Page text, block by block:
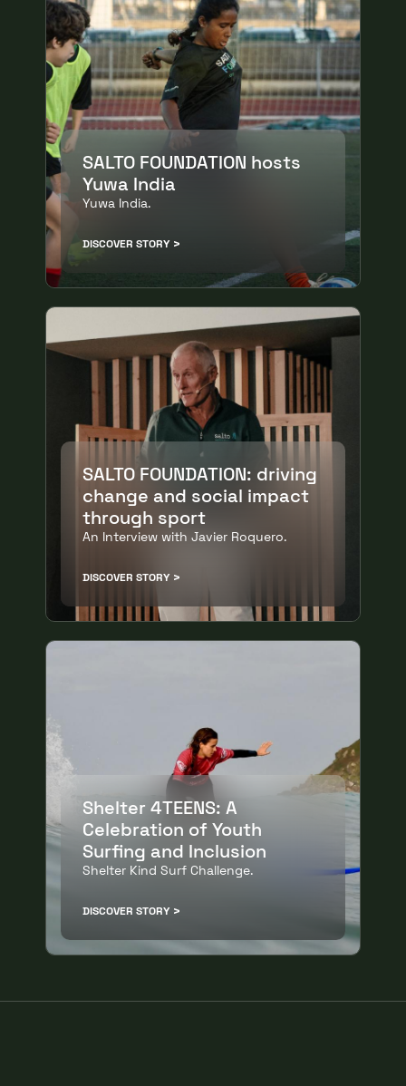
SALTO FOUNDATION hosts
Yuwa India
Yuwa India.
DISCOVER STORY
SALTO FOUNDATION: driving
change and social impact
through sport
An Interview with Javier Roquero.
DISCOVER STORY
Shelter 4TEENS: A
Celebration of Youth
Surfing and Inclusion
Shelter Kind Surf Challenge.
DISCOVER STORY